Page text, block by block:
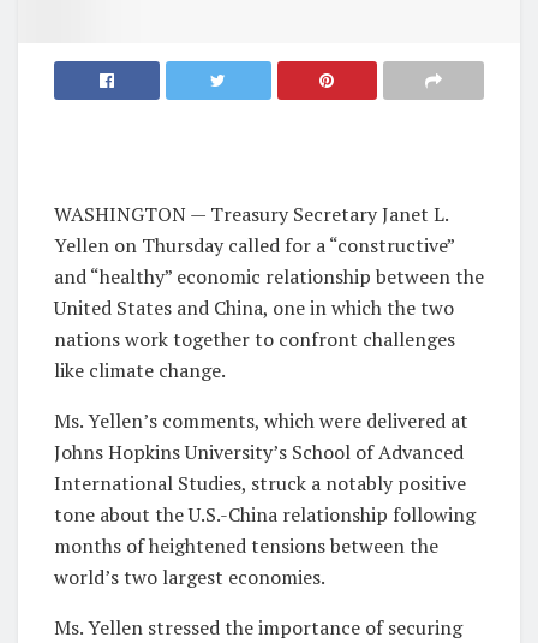
WASHINGTON — Treasury Secretary Janet L.
Yellen on Thursday called for a “constructive”
and “healthy” economic relationship between the
United States and China, one in which the two
nations work together to confront challenges
like climate change.
Ms. Yellen’s comments, which were delivered at
Johns Hopkins University’s School of Advanced
International Studies, struck a notably positive
tone about the U.S.-China relationship following
months of heightened tensions between the
world’s two largest economies.
Ms. Yellen stressed the importance of securing